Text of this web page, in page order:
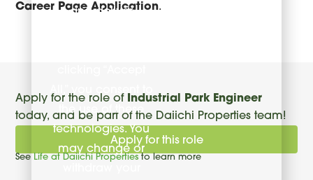
Career Page Application.
Apply for the role of
Industrial Park Engineer
today, and be part of the Daiichi Properties team!
Apply for this role
See Life at Daiichi Properties to learn more
and deliver
the use of these
technologies. You
may change or